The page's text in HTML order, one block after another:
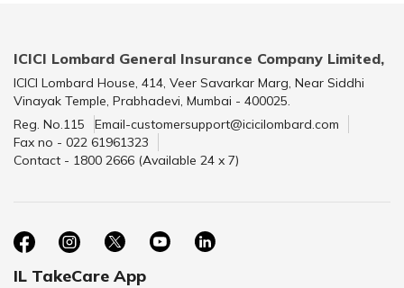
ICICI Lombard General Insurance Company Limited,
ICICI Lombard House, 414, Veer Savarkar Marg, Near Siddhi
Vinayak Temple, Prabhadevi, Mumbai - 400025.
Reg. No.115
Email-customersupport@icicilombard.com
Fax no - 022 61961323
Contact - 1800 2666 (Available 24 x 7)
IL TakeCare App